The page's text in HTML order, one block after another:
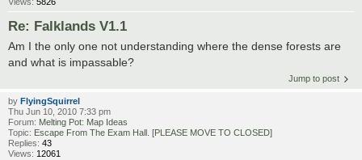
Re: Falklands V1.1
Am I the only one not understanding where the dense forests are
and what is impassable?
Jump to post
by FlyingSquirrel
Thu Jun 10, 2010 7:33 pm
Forum: Melting Pot: Map Ideas
Topic: Escape From The Exam Hall. [PLEASE MOVE TO CLOSED]
Replies: 43
Views: 12061